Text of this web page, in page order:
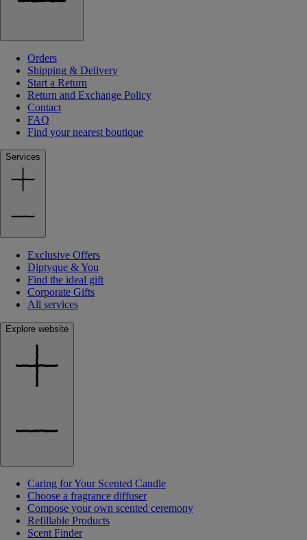
Orders
Shipping & Delivery
Start a Return
Return and Exchange Policy
Contact
FAQ
Find your nearest boutique
Services
Exclusive Offers
Diptyque & You
Find the ideal gift
Corporate Gifts
All services
Explore website
Caring for Your Scented Candle
Choose a fragrance diffuser
Compose your own scented ceremony
Refillable Products
Scent Finder